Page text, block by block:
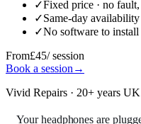
✓Fixed price · no
✓Same-day availability
✓No software to install
From£45/ session
Book a session →
Vivid Repairs · 20+ years
Your headphones are